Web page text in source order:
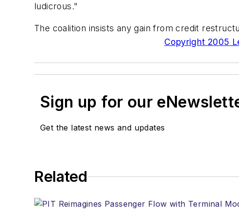
ludicrous."
The coalition insists any gain from credit
Copyright 2005
Sign up for our
Get the latest news and updates
Related